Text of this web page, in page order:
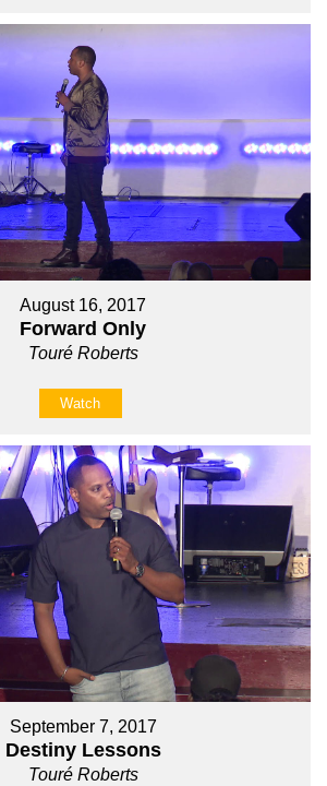
August 16, 2017
Forward Only
Touré Roberts
Watch
September 7, 2017
Destiny Lessons
Touré Roberts